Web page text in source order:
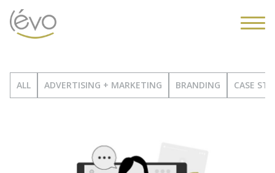
ALL ADVERTISING + MARKETING BRANDING CASE